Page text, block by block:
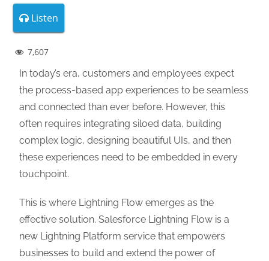
Listen
7,607
In today’s era, customers and employees expect
the process-based app experiences to be seamless
and connected than ever before. However, this
often requires integrating siloed data, building
complex logic, designing beautiful UIs, and then
these experiences need to be embedded in every
touchpoint.
This is where Lightning Flow emerges as the
effective solution. Salesforce Lightning Flow is a
new Lightning Platform service that empowers
businesses to build and extend the power of